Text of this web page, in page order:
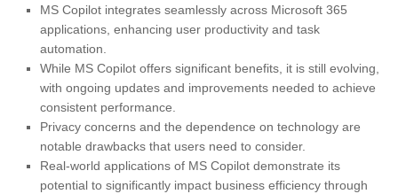
MS Copilot integrates seamlessly across Microsoft 365
applications, enhancing user productivity and task
automation.
While MS Copilot offers significant benefits, it is still evolving,
with ongoing updates and improvements needed to achieve
consistent performance.
Privacy concerns and the dependence on technology are
notable drawbacks that users need to consider.
Real-world applications of MS Copilot demonstrate its
potential to significantly impact business efficiency through